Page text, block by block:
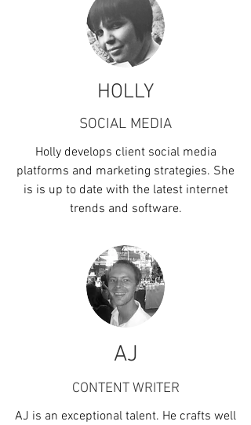
HOLLY
SOCIAL MEDIA
Holly develops client social media
platforms and marketing strategies. She
is is up to date with the latest internet
trends and software.
AJ
CONTENT WRITER
AJ is an exceptional talent. He crafts well